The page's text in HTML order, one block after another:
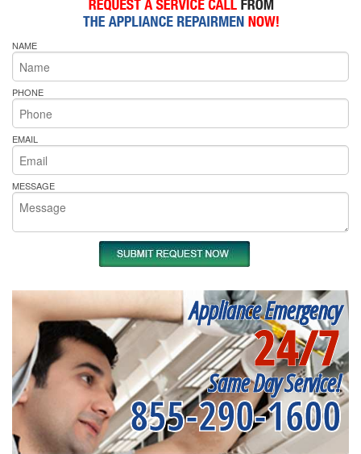
NAME
PHONE
EMAIL
MESSAGE
Appliance Emergency
24/7
Same Day Service!
855-290-1600